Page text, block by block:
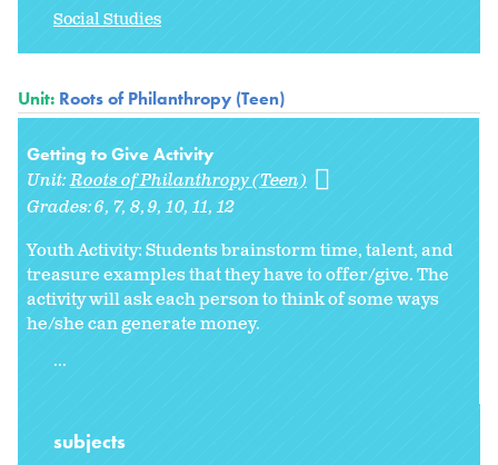
Social Studies
Unit: Roots of Philanthropy (Teen)
Getting to Give Activity
Unit:Roots of Philanthropy (Teen)
Grades:6 7 8 9 10 11 12
Youth Activity: Students brainstorm time, talent, and
treasure examples that they have to offer/give. The
activity will ask each person to think of some ways
he/she can generate money.
...
subjects